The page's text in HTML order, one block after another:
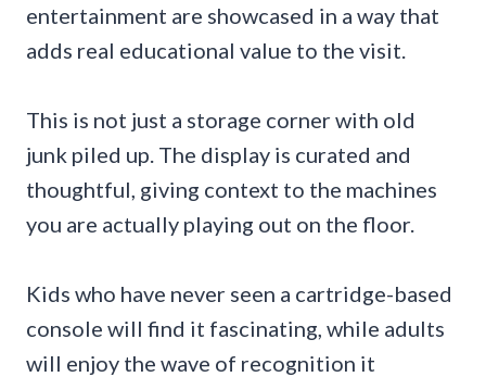
entertainment are showcased in a way that
adds real educational value to the visit.
This is not just a storage corner with old
junk piled up. The display is curated and
thoughtful, giving context to the machines
you are actually playing out on the floor.
Kids who have never seen a cartridge-based
console will find it fascinating, while adults
will enjoy the wave of recognition it